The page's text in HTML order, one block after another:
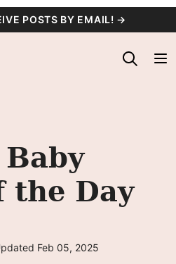
POSTS BY EMAIL! →
the Day
Feb 05, 2025